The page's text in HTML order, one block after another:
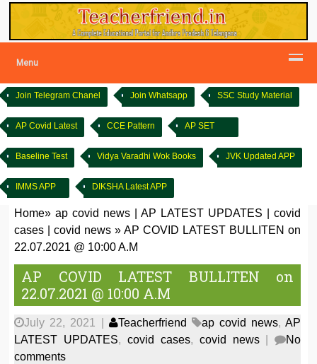
Menu
Join Telegram Chanel Join Whatsapp SSC Study Material
AP Covid Latest CCE Pattern AP SET
Baseline Test Vidya Varadhi Wok Books JVK Updated APP
IMMS APP DIKSHA Latest APP
Home»ap covid news |AP LATEST UPDATES |covid
cases
|covid news »AP COVID LATEST BULLITEN on
22.07.2021 @ 10:00 A.M
AP COVID LATEST BULLITEN on
22.07.2021 @ 10:00 A.M
July 22, 2021 Teacherfriend ap covid news,AP
LATEST UPDATES, covid cases, covid news|
No
comments